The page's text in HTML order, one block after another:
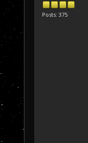
Posts: 375